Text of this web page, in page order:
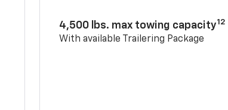
4,500 lbs. max towing capacity12
With available Trailering Package